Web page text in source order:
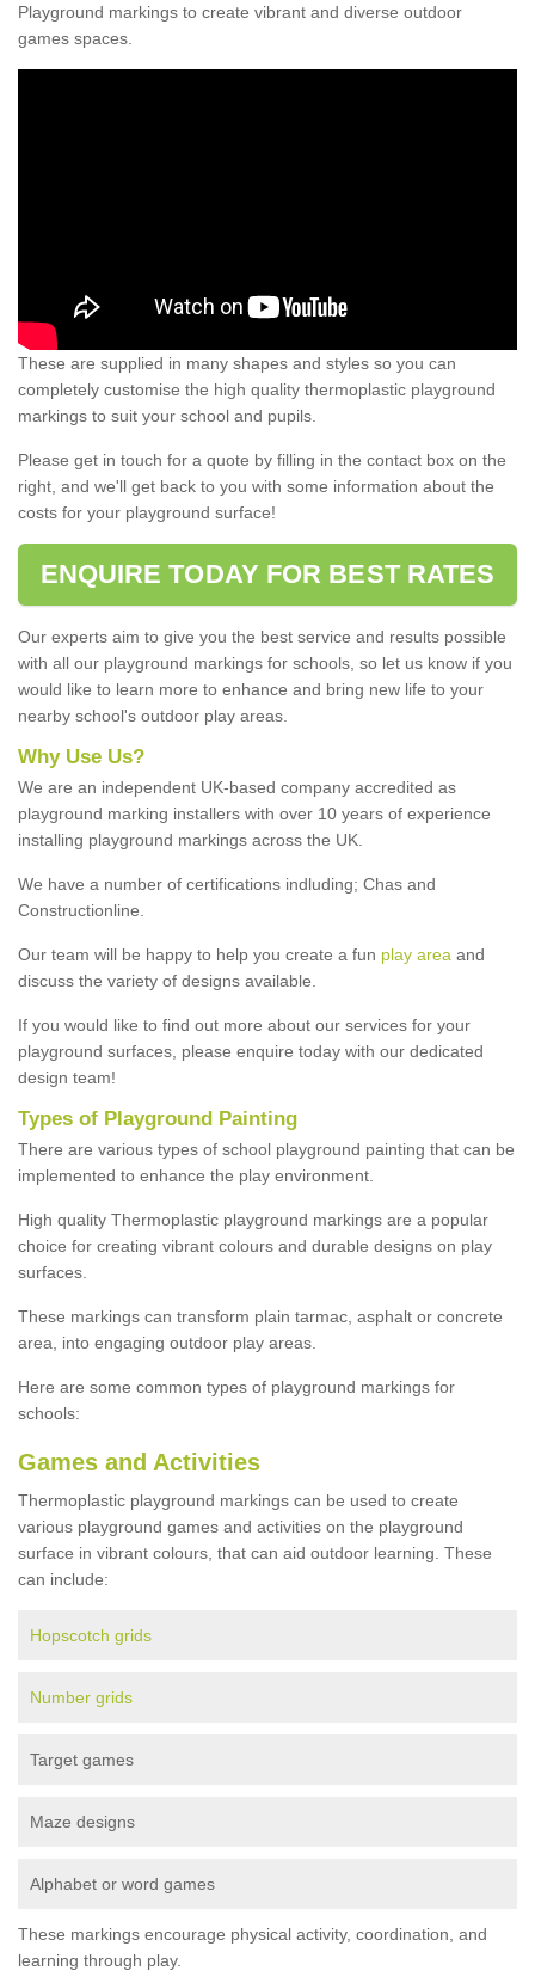
Playground markings to create vibrant and diverse outdoor
games spaces.
These are supplied in many shapes and styles so you can
completely customise the high quality thermoplastic playground
markings to suit your school and pupils.
Please get in touch for a quote by filling in the contact box on the
right, and we'll get back to you with some information about the
costs for your playground surface!
ENQUIRE TODAY FOR BEST RATES
Our experts aim to give you the best service and results possible
with all our playground markings for schools, so let us know if you
would like to learn more to enhance and bring new life to your
nearby school's outdoor play areas.
Why Use Us?
We are an independent UK-based company accredited as
playground marking installers with over 10 years of experience
installing playground markings across the UK.
We have a number of certifications indluding; Chas and
Constructionline.
Our team will be happy to help you create a fun play area and
discuss the variety of designs available.
If you would like to find out more about our services for your
playground surfaces, please enquire today with our dedicated
design team!
Types of Playground Painting
There are various types of school playground painting that can be
implemented to enhance the play environment.
High quality Thermoplastic playground markings are a popular
choice for creating vibrant colours and durable designs on play
surfaces.
These markings can transform plain tarmac, asphalt or concrete
area, into engaging outdoor play areas.
Here are some common types of playground markings for
schools:
Games and Activities
Thermoplastic playground markings can be used to create
various playground games and activities on the playground
surface in vibrant colours, that can aid outdoor learning. These
can include:
Hopscotch grids
Number grids
Target games
Maze designs
Alphabet or word games
These markings encourage physical activity, coordination, and
learning through play.